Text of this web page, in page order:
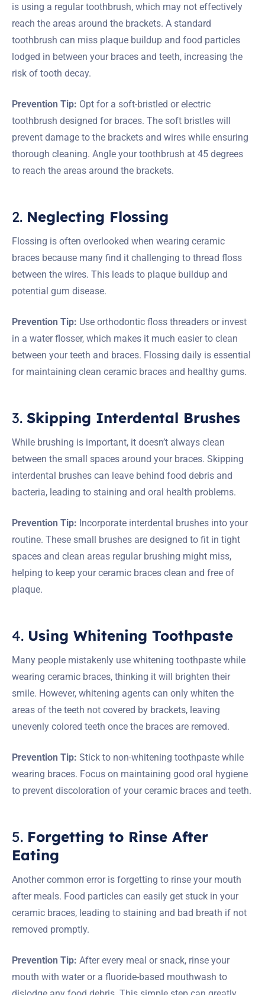
is using a regular toothbrush, which may not effectively
reach the areas around the brackets. A standard
toothbrush can miss plaque buildup and food particles
lodged in between your braces and teeth, increasing the
risk of tooth decay.
Prevention Tip: Opt for a soft-bristled or electric
toothbrush designed for braces. The soft bristles will
prevent damage to the brackets and wires while ensuring
thorough cleaning. Angle your toothbrush at 45 degrees
to reach the areas around the brackets.
2. Neglecting Flossing
Flossing is often overlooked when wearing ceramic
braces because many find it challenging to thread floss
between the wires. This leads to plaque buildup and
potential gum disease.
Prevention Tip: Use orthodontic floss threaders or invest
in a water flosser, which makes it much easier to clean
between your teeth and braces. Flossing daily is essential
for maintaining clean ceramic braces and healthy gums.
3. Skipping Interdental Brushes
While brushing is important, it doesn’t always clean
between the small spaces around your braces. Skipping
interdental brushes can leave behind food debris and
bacteria, leading to staining and oral health problems.
Prevention Tip: Incorporate interdental brushes into your
routine. These small brushes are designed to fit in tight
spaces and clean areas regular brushing might miss,
helping to keep your ceramic braces clean and free of
plaque.
4. Using Whitening Toothpaste
Many people mistakenly use whitening toothpaste while
wearing ceramic braces, thinking it will brighten their
smile. However, whitening agents can only whiten the
areas of the teeth not covered by brackets, leaving
unevenly colored teeth once the braces are removed.
Prevention Tip: Stick to non-whitening toothpaste while
wearing braces. Focus on maintaining good oral hygiene
to prevent discoloration of your ceramic braces and teeth.
5. Forgetting to Rinse After
Eating
Another common error is forgetting to rinse your mouth
after meals. Food particles can easily get stuck in your
ceramic braces, leading to staining and bad breath if not
removed promptly.
Prevention Tip: After every meal or snack, rinse your
mouth with water or a fluoride-based mouthwash to